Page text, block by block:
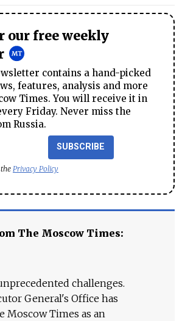
our free weekly
contains a hand-picked
features, analysis and more
Times. You will receive it in
Friday. Never miss the
Russia.
SUBSCRIBE
Privacy Policy
The Moscow Times:
challenges.
General's Office has
Moscow Times as an